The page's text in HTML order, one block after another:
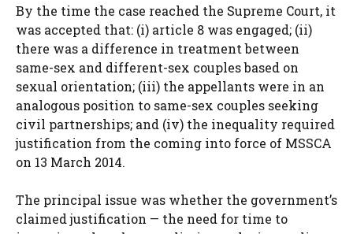
By the time the case reached the Supreme Court, it
was accepted that: (i) article 8 was engaged; (ii)
there was a difference in treatment between
same-sex and different-sex couples based on
sexual orientation; (iii) the appellants were in an
analogous position to same-sex couples seeking
civil partnerships; and (iv) the inequality required
justification from the coming into force of MSSCA
on 13 March 2014.
The principal issue was whether the government’s
claimed justification — the need for time to